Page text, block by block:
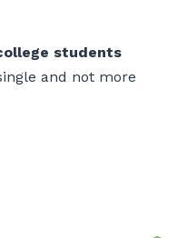
students
and not more